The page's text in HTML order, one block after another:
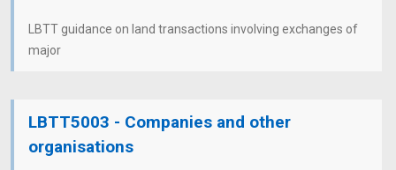
LBTT guidance on land transactions involving exchanges of
major
LBTT5003 - Companies and other
organisations